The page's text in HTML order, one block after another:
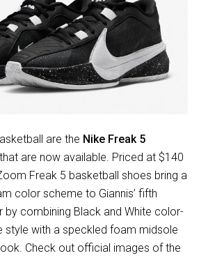
are the Nike Freak 5
are now available. Priced at $140
Freak 5 basketball shoes bring a
color scheme to Giannis’ fifth
by combining Black and White color-
style with a speckled foam midsole
Check out official images of the